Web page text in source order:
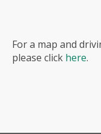
For a map and
please click here.